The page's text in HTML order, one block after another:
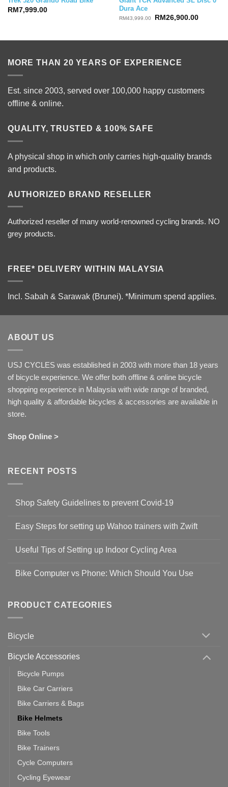
RM7,999.00
Dura Ace
RM43,999.00
Original
RM 26,900.00Current
MORE THAN 20 YEARS OF EXPERIENCE
Est. since 2003, served over 100,000 happy customers
offline & online.
QUALITY, TRUSTED & 100% SAFE
A physical shop in which only carries high-quality brands
and products.
AUTHORIZED BRAND RESELLER
Authorized reseller of many world-renowned cycling brands. NO
grey products.
FREE* DELIVERY WITHIN MALAYSIA
Incl. Sabah & Sarawak (Brunei). *Minimum spend applies.
ABOUT US
USJ CYCLES was established in 2003 with more than 18 years
of bicycle experience. We offer both offline & online bicycle
shopping experience in Malaysia with wide range of branded,
high quality & affordable bicycles & accessories are available in
store.
Shop Online >
RECENT POSTS
Shop Safety Guidelines to prevent Covid-19
on
Guidelines
to
19
Easy Steps for setting up Wahoo trainers with Zwift
for
setting
with
Zwift
Useful Tips of Setting up Indoor Cycling Area
on
up
Cycling
Bike Computer vs Phone: Which Should You Use
Bike
Computer
vs
Should
PRODUCT CATEGORIES
Bicycle
Bicycle Accessories
Bicycle Pumps
Bike Car Carriers
Bike Carriers & Bags
Bike Helmets
Bike Tools
Bike Trainers
Cycle Computers
Cycling Eyewear